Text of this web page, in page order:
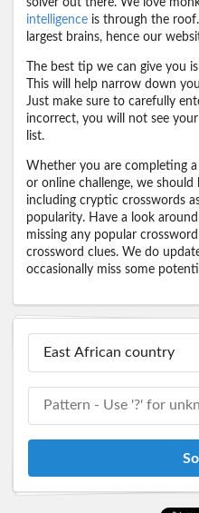
solver out there. We love
intelligence is through the
largest brains, hence our
The best tip we can give you
This will help narrow down
Just make sure to carefully
incorrect, you will not see
list.
Whether you are completing
or online challenge, we should
including cryptic crosswords
popularity. Have a look
missing any popular
crossword clues. We do
occasionally miss some